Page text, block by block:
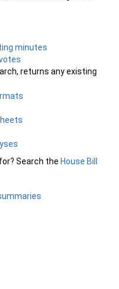
minutes
returns any existing
Search the House Bill